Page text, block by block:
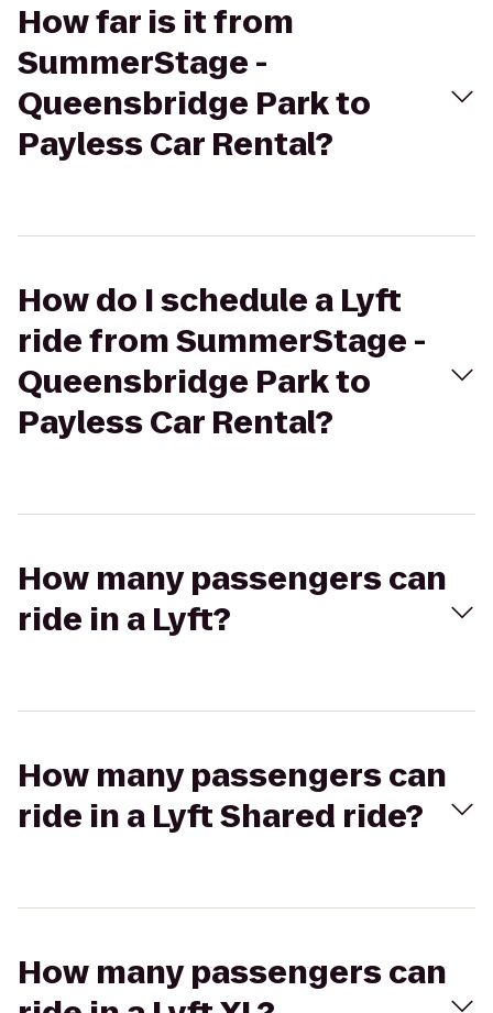
How far is it from
SummerStage -
Queensbridge Park to
Payless Car Rental?
How do I schedule a Lyft
ride from SummerStage -
Queensbridge Park to
Payless Car Rental?
How many passengers can
ride in a Lyft?
How many passengers can
ride in a Lyft Shared ride?
How many passengers can